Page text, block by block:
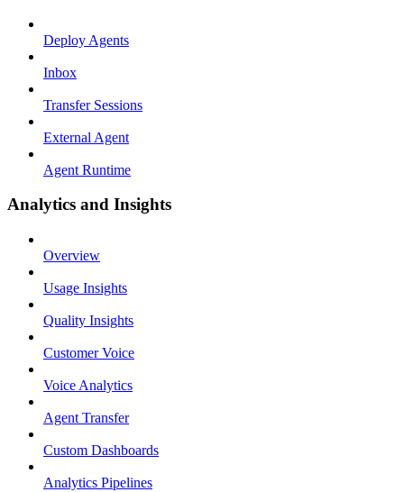
Deploy Agents
Inbox
Transfer Sessions
External Agent
Agent Runtime
Analytics and Insights
Overview
Usage Insights
Quality Insights
Customer Voice
Voice Analytics
Agent Transfer
Custom Dashboards
Analytics Pipelines